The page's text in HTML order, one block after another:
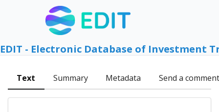
EDIT - Electronic Database of Investment
Text Summary Metadata Send a comment